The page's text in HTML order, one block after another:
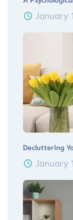
January
Decluttering
January